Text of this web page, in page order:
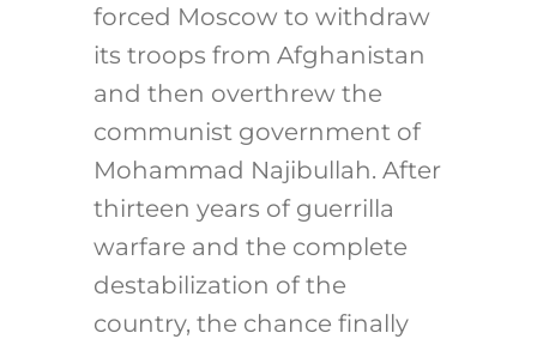
forced Moscow to withdraw
its troops from Afghanistan
and then overthrew the
communist government of
Mohammad Najibullah. After
thirteen years of guerrilla
warfare and the complete
destabilization of the
country, the chance finally